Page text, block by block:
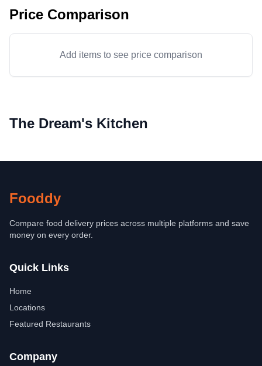
Price Comparison
Add items to see price comparison
The Dream's Kitchen
Fooddy
Compare food delivery prices across multiple platforms and save
money on every order.
Quick Links
Home
Locations
Featured Restaurants
Company